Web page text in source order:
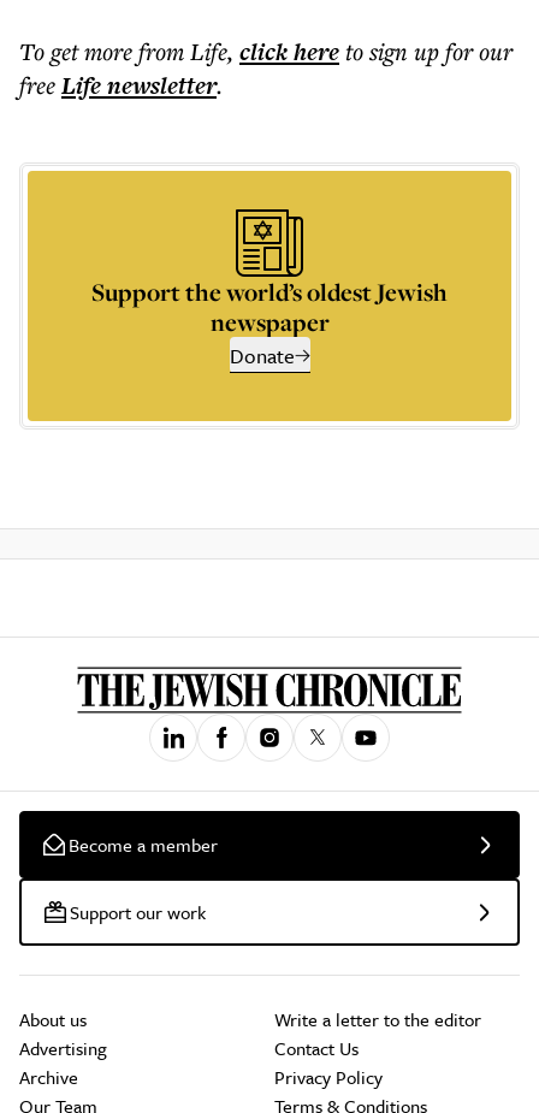
To get morefrom Life, click hereto sign up for our
freeLifenewsletter.
Support the world’s oldest Jewish
newspaper
Donate
Become a member
Support our work
About us
Advertising
Archive
Our Team
Write a letter to the editor
Contact Us
Privacy Policy
Terms & Conditions